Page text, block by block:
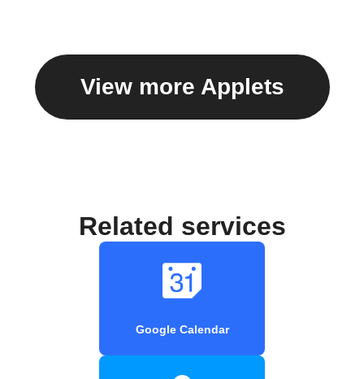
View more Applets
Related services
Google Calendar